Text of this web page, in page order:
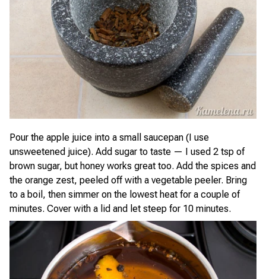
Pour the apple juice into a small saucepan (I use
unsweetened juice). Add sugar to taste — I used 2 tsp of
brown sugar, but honey works great too. Add the spices and
the orange zest, peeled off with a vegetable peeler. Bring
to a boil, then simmer on the lowest heat for a couple of
minutes. Cover with a lid and let steep for 10 minutes.